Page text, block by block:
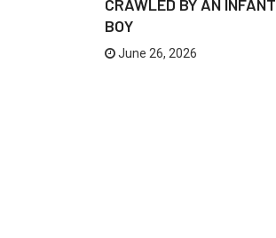
CRAWLED BY AN INFANT
BOY
June 26, 2026